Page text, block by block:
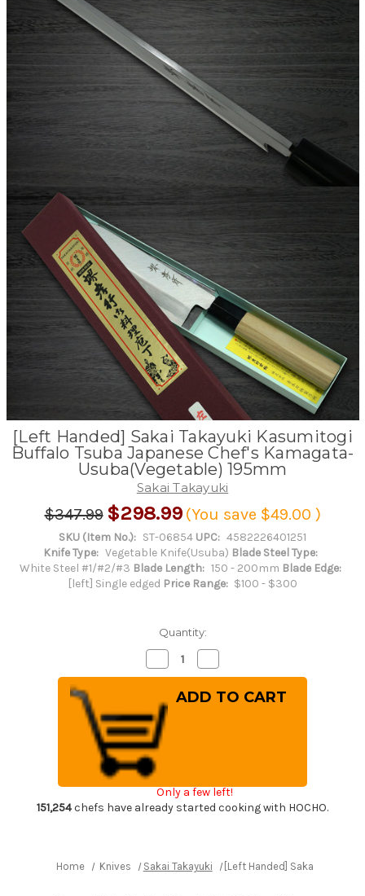
[Left Handed] Sakai Takayuki Kasumitogi
Buffalo Tsuba Japanese Chef's Kamagata-
Usuba(Vegetable) 195mm
Sakai Takayuki
$347.99 $298.99 (You save $49.00 )
SKU (Item No.): ST-06854 UPC: 4582226401251
Knife Type: Vegetable Knife(Usuba) Blade Steel Type:
White Steel #1/#2/#3 Blade Length: 150 - 200mm Blade Edge:
[left] Single edged Price Range: $100 - $300
Quantity:
Decrease
Quantity
of
Handed]
Sakai
Takayuki
Kasumitogi
Buffalo
Tsuba
Japanese
Chef's
Kamagata-
Usuba(Vegetable)
195mm
Quantity
of
[Left
Handed]
Chef's
Kamagata-
Usuba(Vegetable)
Only a few left!
151,254chefs have already started cooking with HOCHO.
Home Knives Sakai Takayuki [Left Handed] Sakai